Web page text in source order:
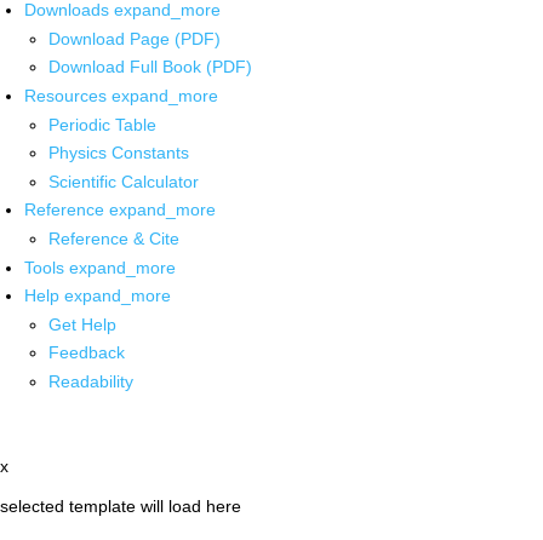
Downloads expand_more
Download Page (PDF)
Download Full Book (PDF)
Resources expand_more
Periodic Table
Physics Constants
Scientific Calculator
Reference expand_more
Reference & Cite
Tools expand_more
Help expand_more
Get Help
Feedback
Readability
x
selected template will load here